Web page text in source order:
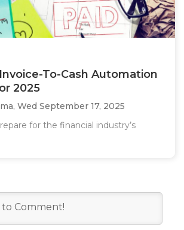
To-Cash Automation
2025
Wed September 17, 2025
for the financial industry’s